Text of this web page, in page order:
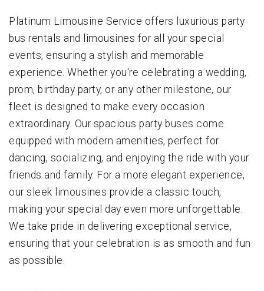
Platinum Limousine Service offers luxurious party
bus rentals and limousines for all your special
events, ensuring a stylish and memorable
experience. Whether you're celebrating a wedding,
prom, birthday party, or any other milestone, our
fleet is designed to make every occasion
extraordinary. Our spacious party buses come
equipped with modern amenities, perfect for
dancing, socializing, and enjoying the ride with your
friends and family. For a more elegant experience,
our sleek limousines provide a classic touch,
making your special day even more unforgettable.
We take pride in delivering exceptional service,
ensuring that your celebration is as smooth and fun
as possible.